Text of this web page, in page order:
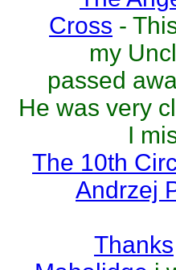
Cross -
my
passed
He was very
I
The 10th
Andrzej
Thanks